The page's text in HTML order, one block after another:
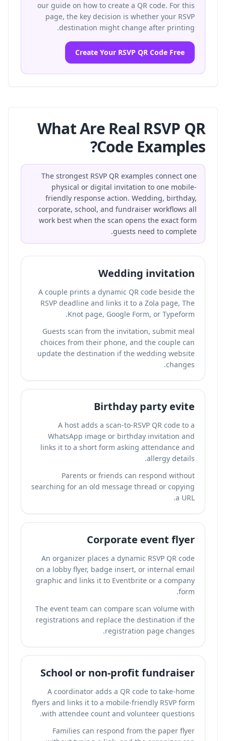
our guide on how to create a QR code. For this
page, the key decision is whether your RSVP
destination might change after printing.
Create Your RSVP QR Code Free
What Are Real RSVP QR
Code Examples?
The strongest RSVP QR examples connect one
physical or digital invitation to one mobile-
friendly response action. Wedding, birthday,
corporate, school, and fundraiser workflows all
work best when the scan opens the exact form
guests need to complete.
Wedding invitation
A couple prints a dynamic QR code beside the
RSVP deadline and links it to a Zola page, The
Knot page, Google Form, or Typeform.
Guests scan from the invitation, submit meal
choices from their phone, and the couple can
update the destination if the wedding website
changes.
Birthday party evite
A host adds a scan-to-RSVP QR code to a
WhatsApp image or birthday invitation and
links it to a short form asking attendance and
allergy details.
Parents or friends can respond without
searching for an old message thread or copying
a URL.
Corporate event flyer
An organizer places a dynamic RSVP QR code
on a lobby flyer, badge insert, or internal email
graphic and links it to Eventbrite or a company
form.
The event team can compare scan volume with
registrations and replace the destination if the
registration page changes.
School or non-profit fundraiser
A coordinator adds a QR code to take-home
flyers and links it to a mobile-friendly RSVP form
with attendee count and volunteer questions.
Families can respond from the paper flyer